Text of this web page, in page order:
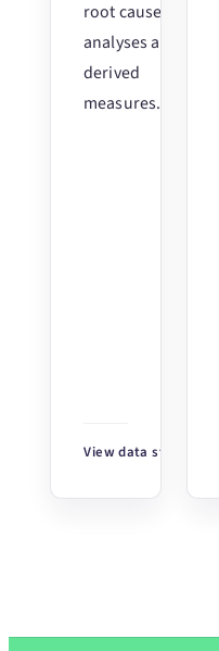
root cause
analyses and
derived
measures.
View data stories